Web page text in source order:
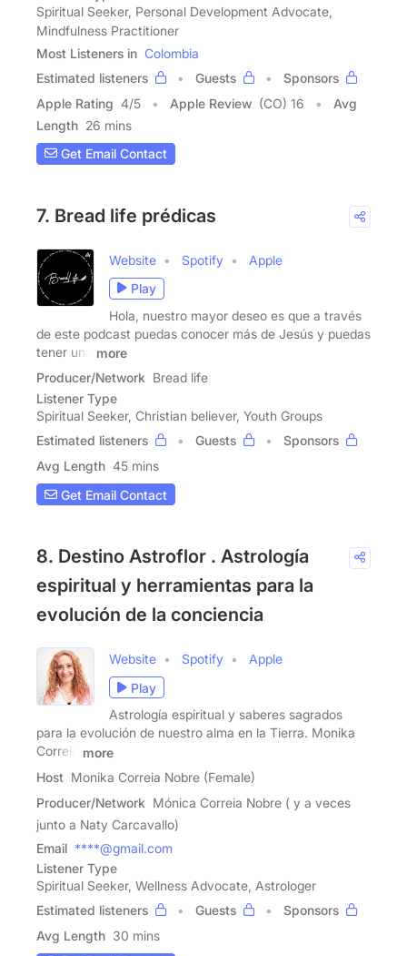
Spiritual Seeker, Personal Development Advocate,
Mindfulness Practitioner
Most Listeners in Colombia
Estimated listeners
Guests
Sponsors
Apple Rating 4/5 Apple Review (CO) 16
Avg
Length 26 mins
Get Email Contact
7. Bread life prédicas
Website Spotify
Apple
Play
Hola, nuestro mayor deseo es que a través
de este podcast puedas conocer más de Jesús y puedas
tener una
more
Producer/Network Bread life
Listener Type
Spiritual Seeker, Christian believer, Youth Groups
Estimated listeners
Guests
Sponsors
Avg Length 45 mins
Get Email Contact
8. Destino Astroflor . Astrología
espiritual y herramientas para la
evolución de la conciencia
Website Spotify
Apple
Play
Astrología espiritual y saberes sagrados
para la evolución de nuestro alma en la Tierra. Monika
Correia
more
Host Monika Correia Nobre (Female)
Producer/Network Mónica Correia Nobre ( y a veces
junto a Naty Carcavallo)
Email ****@gmail.com
Listener Type
Spiritual Seeker, Wellness Advocate, Astrologer
Estimated listeners
Guests
Sponsors
Avg Length 30 mins